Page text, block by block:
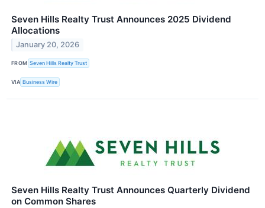
Seven Hills Realty Trust Announces 2025 Dividend
Allocations
January 20, 2026
FROM Seven Hills Realty Trust
VIA Business Wire
Seven Hills Realty Trust Announces Quarterly Dividend
on Common Shares